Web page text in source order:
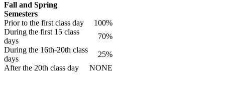
Fall and Spring
Semesters
Prior to the first class day
100%
During the first 15 class
days
70%
During the 16th-20th class
days
25%
After the 20th class day
NONE